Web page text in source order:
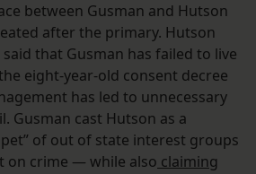
between Gusman and Hutson
after the primary. Hutson
that Gusman has failed to live
eight-year-old consent decree
has led to unnecessary
Gusman cast Hutson as a
of out of state interest groups
on crime — while also claiming